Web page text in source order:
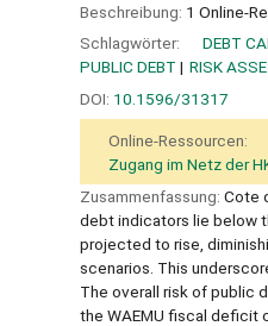
Beschreibung: 1 Online-
Schlagwörter:
DEBT
PUBLIC DEBT
RISK
DOI: 10.1596/31317
Online-Ressourcen:
Zugang im Netz der
Zusammenfassung: Cote
debt indicators lie below
projected to rise,
scenarios. This
The overall risk of public
the WAEMU fiscal deficit